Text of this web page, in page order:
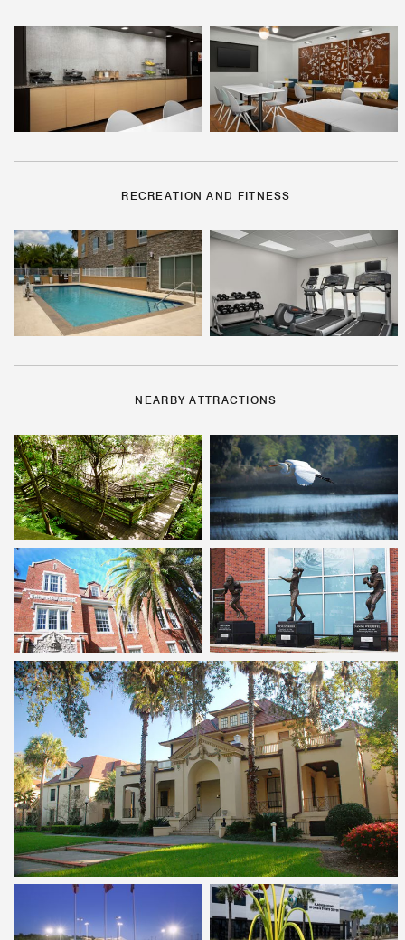
RECREATION AND FITNESS
NEARBY ATTRACTIONS